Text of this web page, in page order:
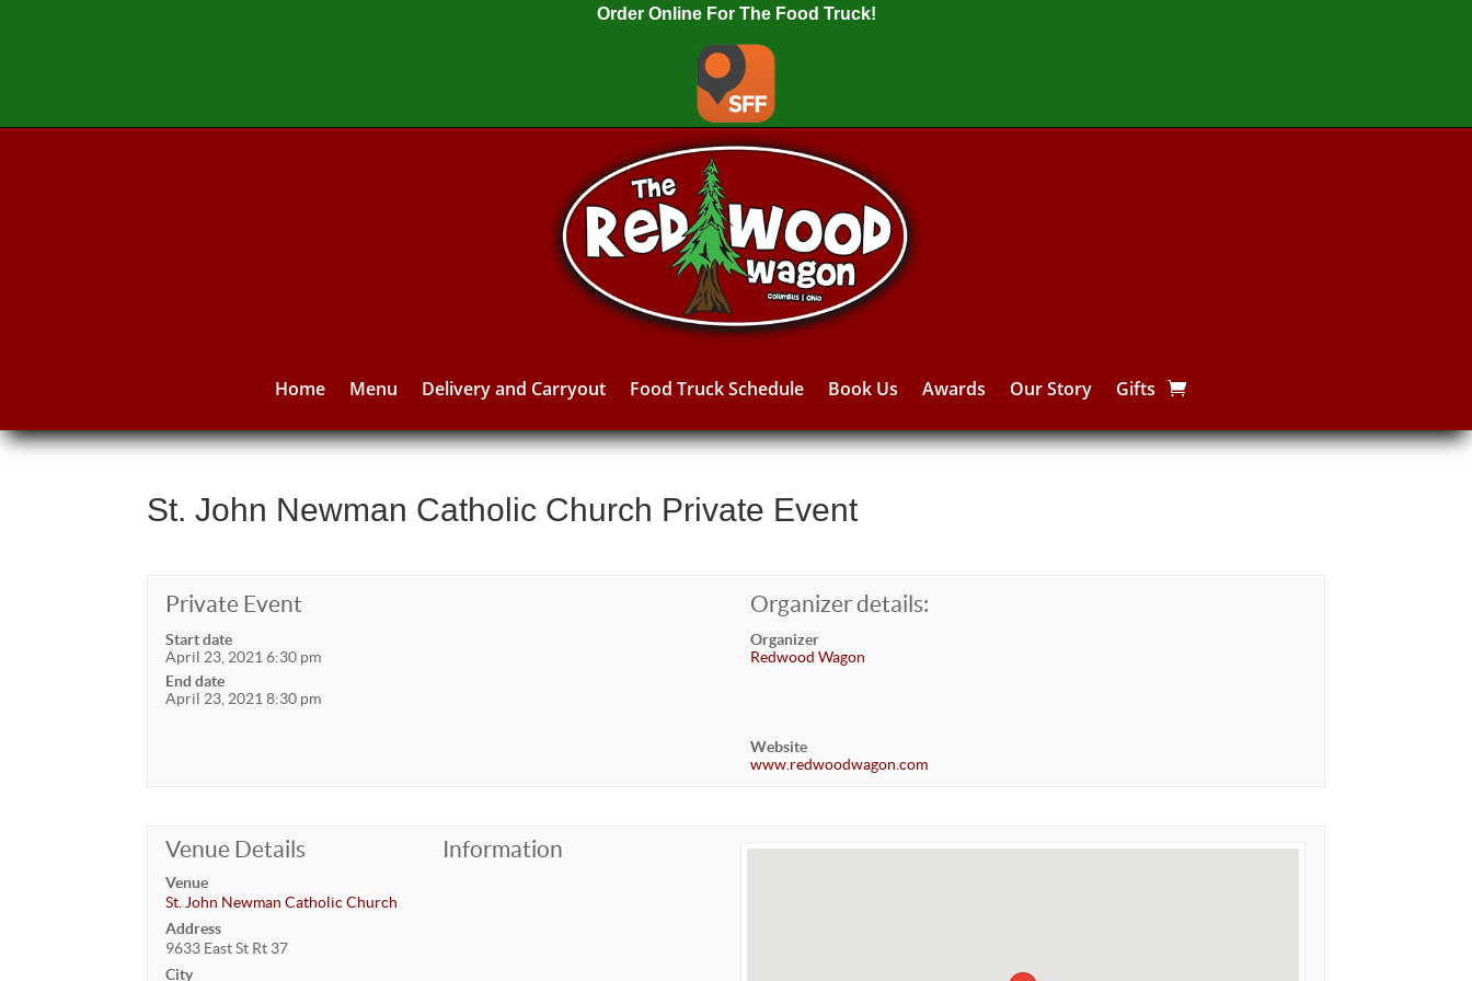
Order Online For The Food Truck!
Home Menu Delivery and Carryout Food Truck Schedule Book Us Awards Our Story Gifts
St. John Newman Catholic Church Private Event
Private Event
Start date
April 23, 2021 6:30 pm
End date
April 23, 2021 8:30 pm
Organizer details:
Organizer
Redwood Wagon
Website
www.redwoodwagon.com
Venue Details
Venue
St. John Newman Catholic Church
Address
9633 East St Rt 37
City
Information